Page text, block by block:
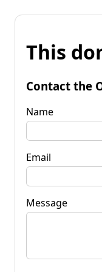
This
Contact the
Name
Email
Message